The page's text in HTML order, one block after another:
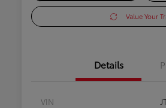
Value Your
Details
VIN